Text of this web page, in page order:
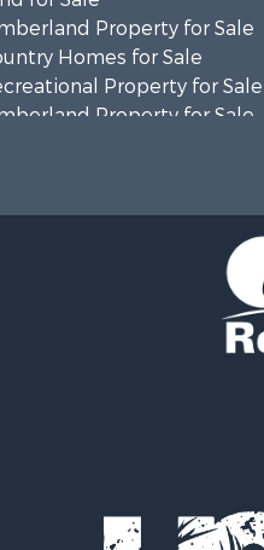
Property for Sale
Homes for Sale
Property for Sale
Property for Sale
& Income for Sale
Property for Sale
Property for Sale